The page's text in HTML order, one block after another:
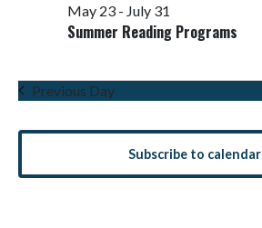
Summer Reading Programs
May 23- July 31
Previous Day
Subscribe to calendar